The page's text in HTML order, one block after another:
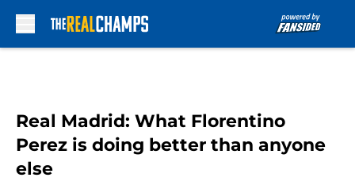
Real Madrid: What Florentino
Perez is doing better than anyone
else